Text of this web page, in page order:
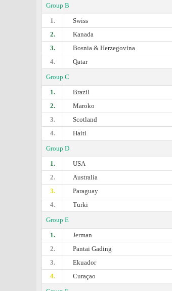
Group B
1.
Swiss
2.
Kanada
3.
Bosnia & Herzegovina
4.
Qatar
Group C
1.
Brazil
2.
Maroko
3.
Scotland
4.
Haiti
Group D
1.
USA
2.
Australia
3.
Paraguay
4.
Turki
Group E
1.
Jerman
2.
Pantai Gading
3.
Ekuador
4.
Curaçao